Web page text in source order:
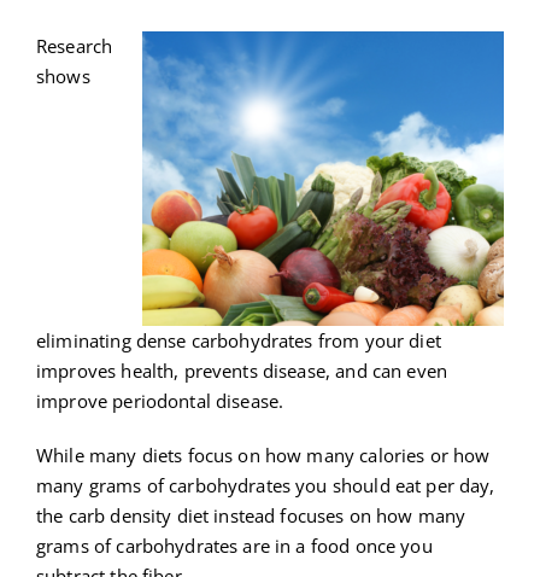
Research
shows
eliminating dense carbohydrates from your diet
improves health, prevents disease, and can even
improve periodontal disease.
While many diets focus on how many calories or how
many grams of carbohydrates you should eat per day,
the carb density diet instead focuses on how many
grams of carbohydrates are in a food once you